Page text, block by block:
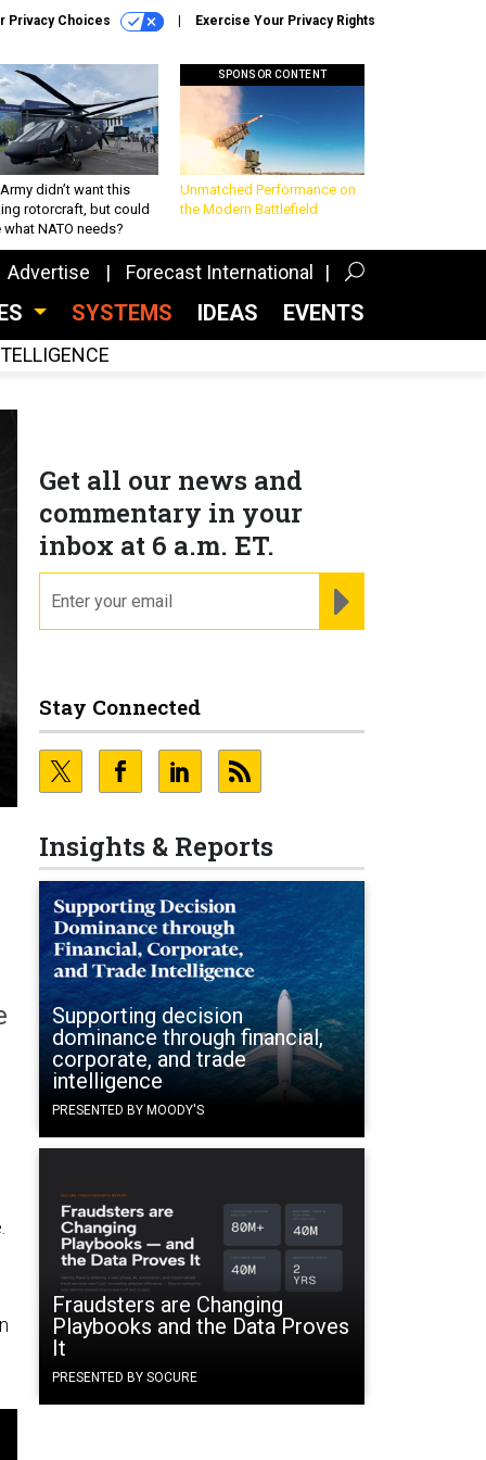
Privacy Choices Exercise Your Privacy Rights
didn’t want this
rotorcraft, but could
what NATO needs?
SPONSOR CONTENT
Unmatched Performance on
the Modern Battlefield
Advertise Forecast International
SYSTEMS IDEAS EVENTS
Get all our news and
commentary in your
inbox at 6 a.m. ET.
Stay Connected
Insights & Reports
Supporting decision
dominance through financial,
corporate, and trade
intelligence
PRESENTED BY MOODY'S
Fraudsters are Changing
Playbooks and the Data Proves
It
PRESENTED BY SOCURE